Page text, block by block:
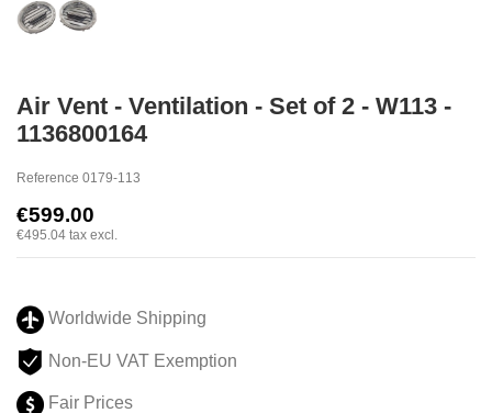
Air Vent - Ventilation - Set of 2 - W113 -
1136800164
Reference 0179-113
€599.00
€495.04 tax excl.
Worldwide Shipping
Non-EU VAT Exemption
Fair Prices